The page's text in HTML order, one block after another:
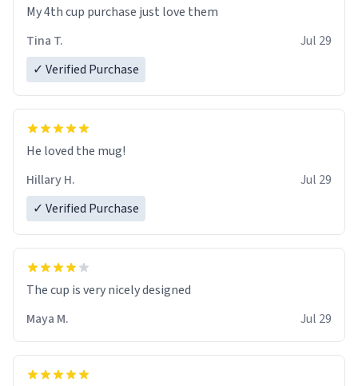
My 4th cup purchase just love them
Tina T.
Jul 29
✓ Verified Purchase
He loved the mug!
Hillary H.
Jul 29
✓ Verified Purchase
The cup is very nicely designed
Maya M.
Jul 29